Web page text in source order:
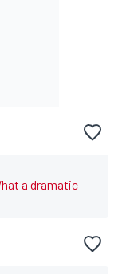
a dramatic